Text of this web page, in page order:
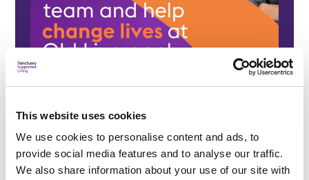
This website uses cookies
We use cookies to personalise content and ads, to
provide social media features and to analyse our traffic.
We also share information about your use of our site with